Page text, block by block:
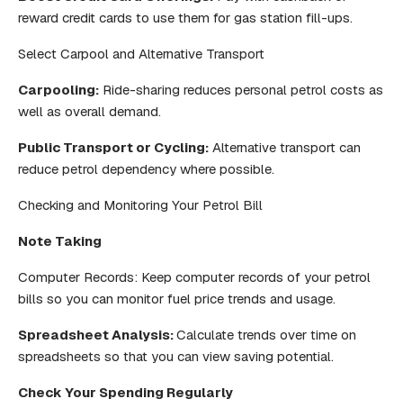
reward credit cards to use them for gas station fill-ups.
Select Carpool and Alternative Transport
Carpooling: Ride-sharing reduces personal petrol costs as
well as overall demand.
Public Transport or Cycling: Alternative transport can
reduce petrol dependency where possible.
Checking and Monitoring Your Petrol Bill
Note Taking
Computer Records: Keep computer records of your petrol
bills so you can monitor fuel price trends and usage.
Spreadsheet Analysis:Calculate trends over time on
spreadsheets so that you can view saving potential.
Check Your Spending Regularly